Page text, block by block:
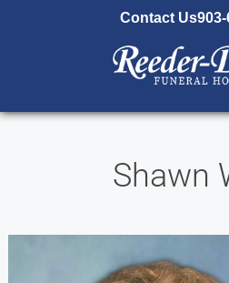
Contact Us903-
Shawn